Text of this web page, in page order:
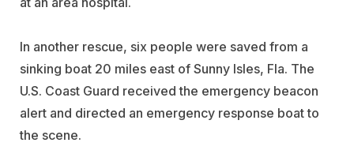
In another rescue, six people were saved from a
sinking boat 20 miles east of Sunny Isles, Fla. The
U.S. Coast Guard received the emergency beacon
alert and directed an emergency response boat to
the scene.